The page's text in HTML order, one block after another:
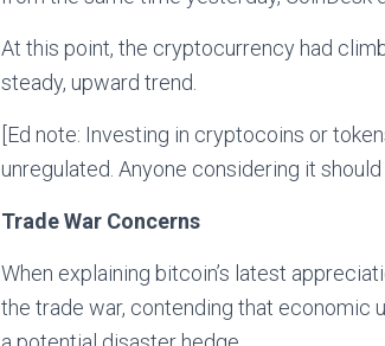
At this point, the cryptocurrency had
steady, upward trend.
[Ed note: Investing in cryptocoins or
unregulated. Anyone considering it
Trade War Concerns
When explaining bitcoin’s latest
the trade war, contending that economic